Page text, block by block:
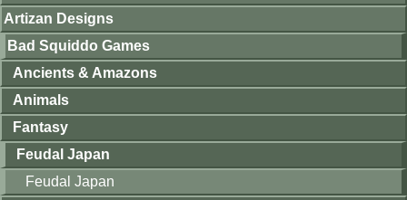
Artizan Designs
Bad Squiddo Games
Ancients & Amazons
Animals
Fantasy
Feudal Japan
Feudal Japan